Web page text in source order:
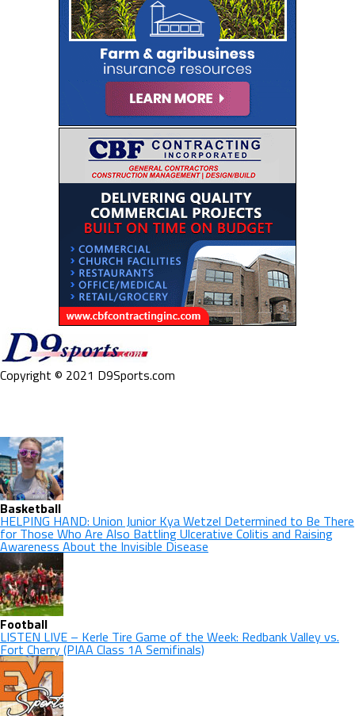
Copyright © 2021 D9Sports.com
Basketball
HELPING HAND: Union Junior Kya Wetzel Determined to Be There
for Those Who Are Also Battling Ulcerative Colitis and Raising
Awareness About the Invisible Disease
Football
LISTEN LIVE – Kerle Tire Game of the Week: Redbank Valley vs.
Fort Cherry (PIAA Class 1A Semifinals)